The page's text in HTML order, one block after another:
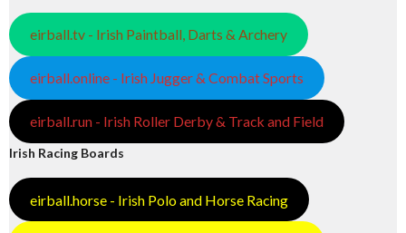
eirball.tv - Irish Paintball, Darts & Archery
eirball.online - Irish Jugger & Combat Sports
eirball.run - Irish Roller Derby & Track and Field
Irish Racing Boards
eirball.horse - Irish Polo and Horse Racing